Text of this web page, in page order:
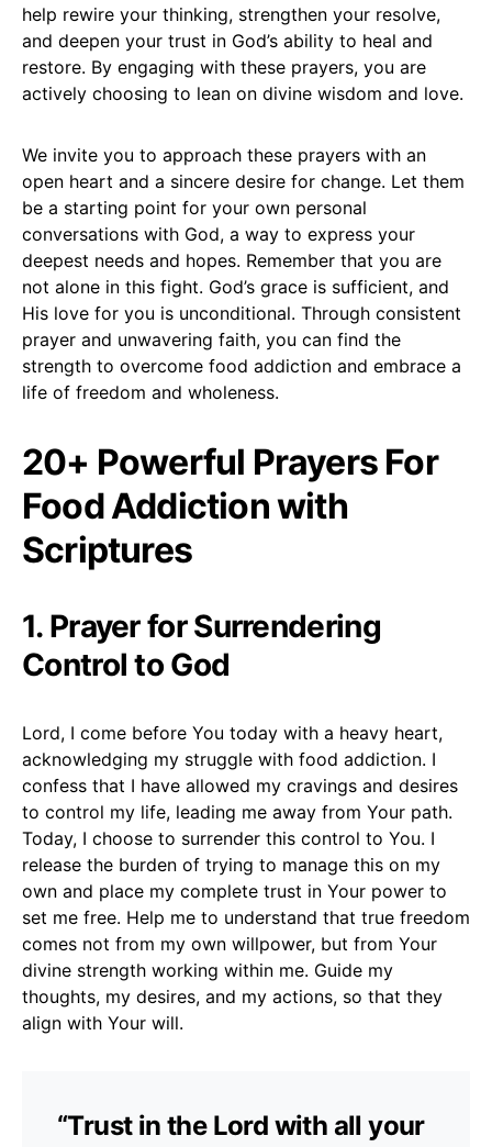
help rewire your thinking, strengthen your resolve,
and deepen your trust in God’s ability to heal and
restore. By engaging with these prayers, you are
actively choosing to lean on divine wisdom and love.
We invite you to approach these prayers with an
open heart and a sincere desire for change. Let them
be a starting point for your own personal
conversations with God, a way to express your
deepest needs and hopes. Remember that you are
not alone in this fight. God’s grace is sufficient, and
His love for you is unconditional. Through consistent
prayer and unwavering faith, you can find the
strength to overcome food addiction and embrace a
life of freedom and wholeness.
20+ Powerful Prayers For
Food Addiction with
Scriptures
1. Prayer for Surrendering
Control to God
Lord, I come before You today with a heavy heart,
acknowledging my struggle with food addiction. I
confess that I have allowed my cravings and desires
to control my life, leading me away from Your path.
Today, I choose to surrender this control to You. I
release the burden of trying to manage this on my
own and place my complete trust in Your power to
set me free. Help me to understand that true freedom
comes not from my own willpower, but from Your
divine strength working within me. Guide my
thoughts, my desires, and my actions, so that they
align with Your will.
“Trust in the Lord with all your